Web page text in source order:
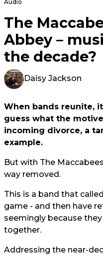
Audio
The
Abbey –
the decade?
Daisy Jackson
When bands reunite,
guess what the
incoming divorce, a
example.
But with The
way removed.
This is a band that
game - and then have
seemingly because
together.
Addressing the near-